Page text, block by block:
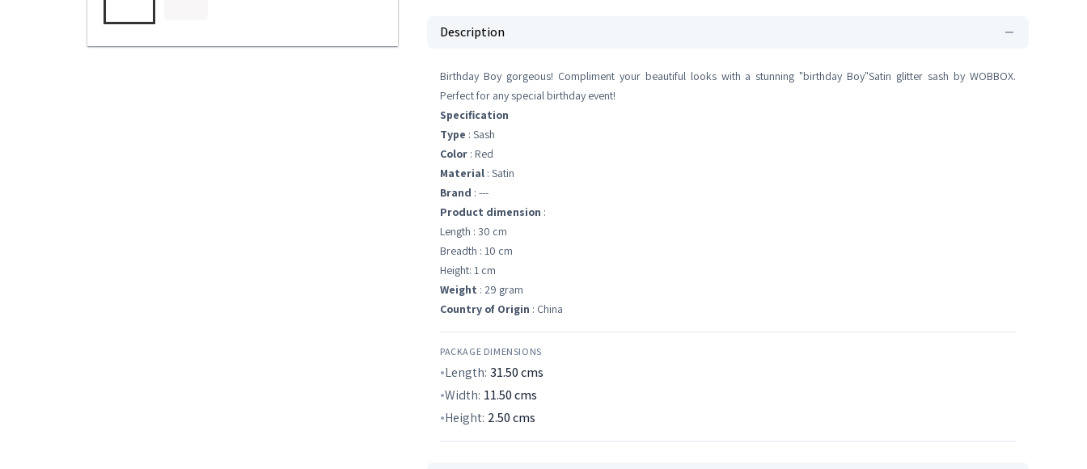
Description
Birthday Boy gorgeous! Compliment your beautiful looks with a stunning "birthday Boy"Satin glitter sash by WOBBOX.
Perfect for any special birthday event!
Specification
Type : Sash
Color : Red
Material : Satin
Brand : ---
Product dimension :
Length : 30 cm
Breadth : 10 cm
Height: 1 cm
Weight : 29 gram
Country of Origin : China
PACKAGE DIMENSIONS
Length: 31.50cms
Width: 11.50cms
Height: 2.50cms